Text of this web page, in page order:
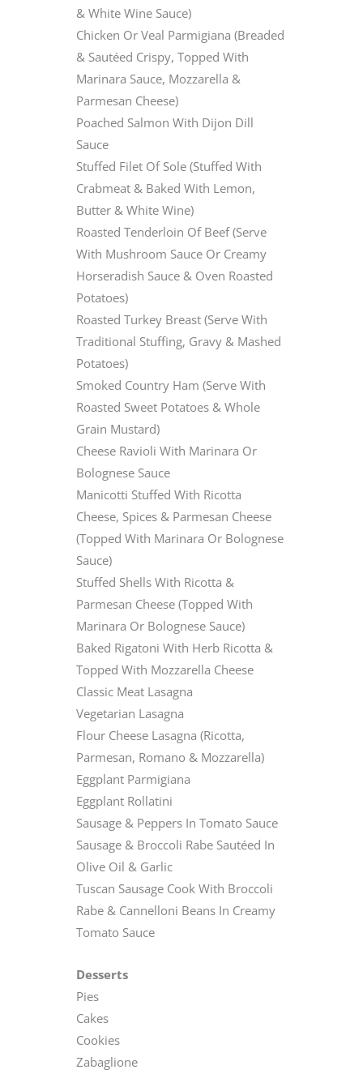
& White Wine Sauce)
Chicken Or Veal Parmigiana (Breaded
& Sautéed Crispy, Topped With
Marinara Sauce, Mozzarella &
Parmesan Cheese)
Poached Salmon With Dijon Dill
Sauce
Stuffed Filet Of Sole (Stuffed With
Crabmeat & Baked With Lemon,
Butter & White Wine)
Roasted Tenderloin Of Beef (Serve
With Mushroom Sauce Or Creamy
Horseradish Sauce & Oven Roasted
Potatoes)
Roasted Turkey Breast (Serve With
Traditional Stuffing, Gravy & Mashed
Potatoes)
Smoked Country Ham (Serve With
Roasted Sweet Potatoes & Whole
Grain Mustard)
Cheese Ravioli With Marinara Or
Bolognese Sauce
Manicotti Stuffed With Ricotta
Cheese, Spices & Parmesan Cheese
(Topped With Marinara Or Bolognese
Sauce)
Stuffed Shells With Ricotta &
Parmesan Cheese (Topped With
Marinara Or Bolognese Sauce)
Baked Rigatoni With Herb Ricotta &
Topped With Mozzarella Cheese
Classic Meat Lasagna
Vegetarian Lasagna
Flour Cheese Lasagna (Ricotta,
Parmesan, Romano & Mozzarella)
Eggplant Parmigiana
Eggplant Rollatini
Sausage & Peppers In Tomato Sauce
Sausage & Broccoli Rabe Sautéed In
Olive Oil & Garlic
Tuscan Sausage Cook With Broccoli
Rabe & Cannelloni Beans In Creamy
Tomato Sauce
Desserts
Pies
Cakes
Cookies
Zabaglione